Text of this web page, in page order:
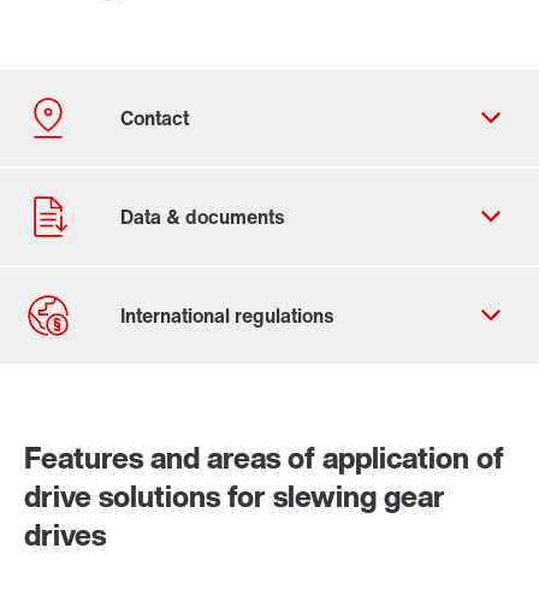
Features and areas of application of
drive solutions for slewing gear
drives